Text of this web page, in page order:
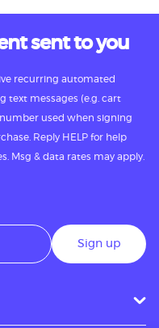
sent to you
recurring automated
text messages (e.g. cart
used when signing
Reply HELP for help
Msg & data rates may apply.
Sign up